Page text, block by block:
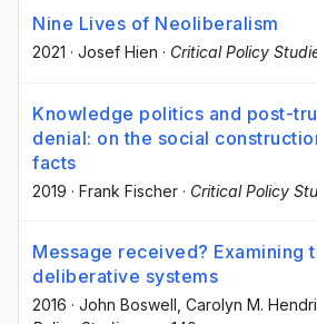
Nine Lives of Neoliberalism
2021 · Josef Hien · Critical Policy
Knowledge politics and post-
denial: on the social
facts
2019 · Frank Fischer · Critical Policy
Message received? Examining
deliberative systems
2016 · John Boswell , Carolyn M.